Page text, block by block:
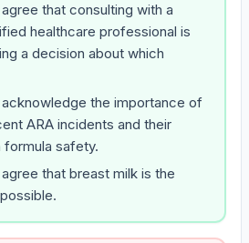
that consulting with a
healthcare professional is
a decision about which
the importance of
ARA incidents and their
safety.
that breast milk is the